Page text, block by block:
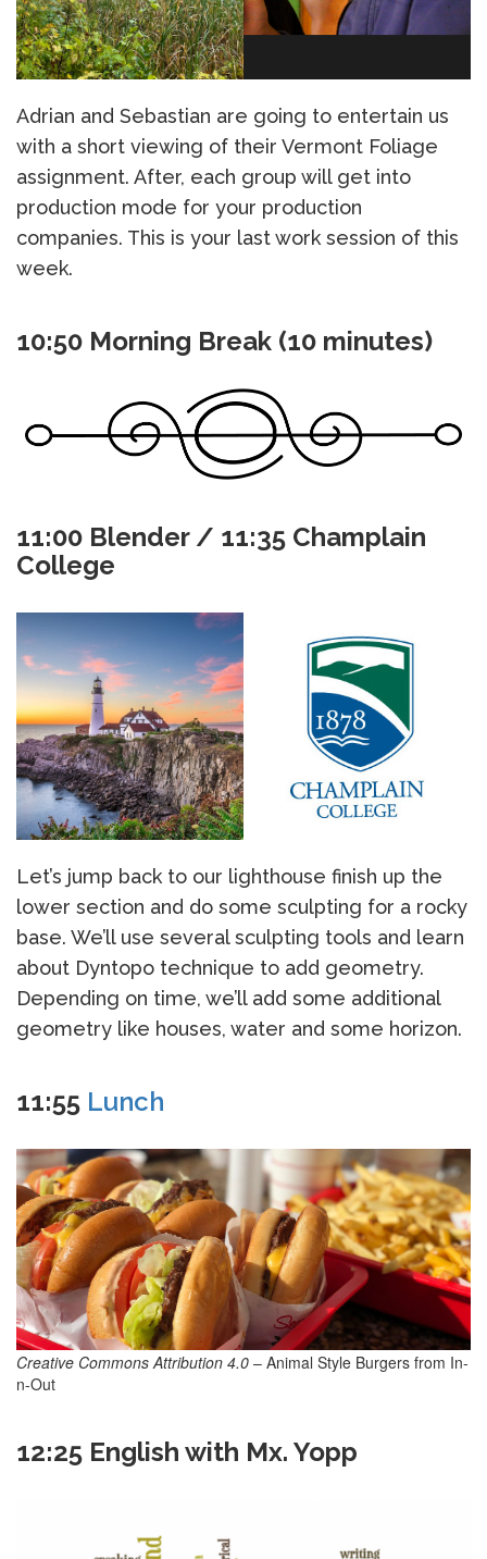
Adrian and Sebastian are going to entertain us
with a short viewing of their Vermont Foliage
assignment. After, each group will get into
production mode for your production
companies. This is your last work session of this
week.
10:50 Morning Break (10 minutes)
11:00 Blender / 11:35 Champlain
College
Let’s jump back to our lighthouse finish up the
lower section and do some sculpting for a rocky
base. We’ll use several sculpting tools and learn
about Dyntopo technique to add geometry.
Depending on time, we’ll add some additional
geometry like houses, water and some horizon.
11:55 Lunch
Creative Commons Attribution 4.0 – Animal Style Burgers from In-
n-Out
12:25 English with Mx. Yopp